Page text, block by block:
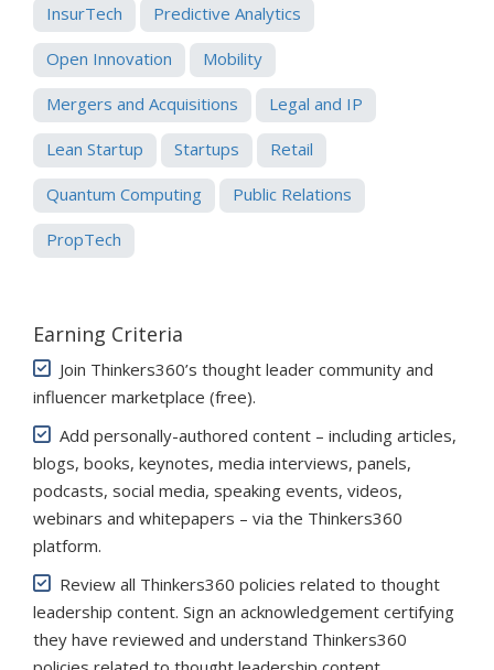
InsurTech Predictive Analytics
Open Innovation Mobility
Mergers and Acquisitions Legal and IP
Lean Startup Startups Retail
Quantum Computing Public Relations
PropTech
Earning Criteria
Join Thinkers360’s thought leader community and
influencer marketplace (free).
Add personally-authored content – including articles,
blogs, books, keynotes, media interviews, panels,
podcasts, social media, speaking events, videos,
webinars and whitepapers – via the Thinkers360
platform.
Review all Thinkers360 policies related to thought
leadership content. Sign an acknowledgement certifying
they have reviewed and understand Thinkers360